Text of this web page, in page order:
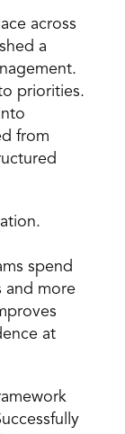
across
a
priorities.
from
spend
and more
at